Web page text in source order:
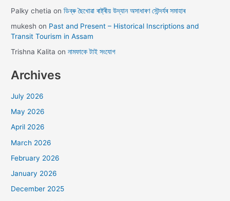
Palky chetia onডিব্ৰু ছৈখোৱা ৰাষ্ট্ৰীয় উদ্যান অসাধাৰণ সৌন্দৰ্যৰ সমাহাৰ
mukesh on Past and Present – Historical Inscriptions and
Transit Tourism in Assam
Trishna Kalita onনামফাকে টাই সংযোগ
Archives
July 2026
May 2026
April 2026
March 2026
February 2026
January 2026
December 2025